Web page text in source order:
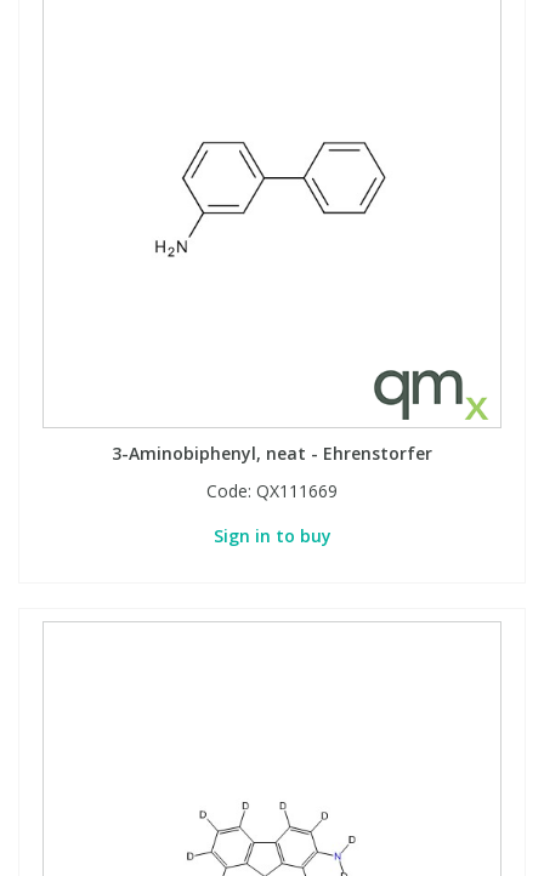
3-Aminobiphenyl, neat - Ehrenstorfer
Code: QX111669
Sign in to buy